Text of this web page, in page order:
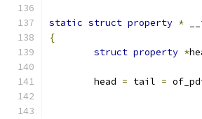
static struct property *
{
struct property *
	head
= tail =